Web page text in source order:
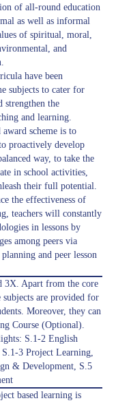
of all-round education
as well as informal
of spiritual, moral,
and
have been
subjects to cater for
strengthen the
and learning.
scheme is to
proactively develop
way, to take the
in school activities,
their full potential.
the effectiveness of
teachers will constantly
in lessons by
among peers via
and peer lesson
3X. Apart from the core
subjects are provided for
Moreover, they can
Course (Optional).
S.1-2 English
3 Project Learning,
& Development, S.5
based learning is